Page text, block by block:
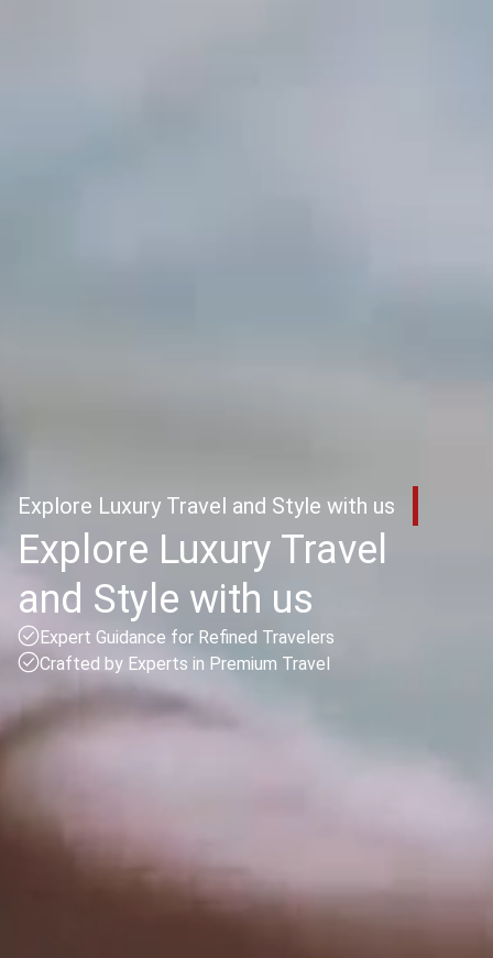
Explore Luxury Travel and Style with us
Explore Luxury Travel
and Style with us
Expert Guidance for Refined Travelers
Crafted by Experts in Premium Travel